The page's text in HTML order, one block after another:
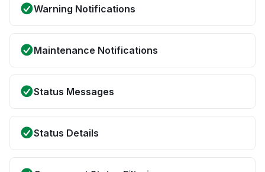
Warning Notifications
Maintenance Notifications
Status Messages
Status Details